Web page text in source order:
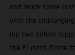
and made some
with the
lap two before
the E1 class. Come